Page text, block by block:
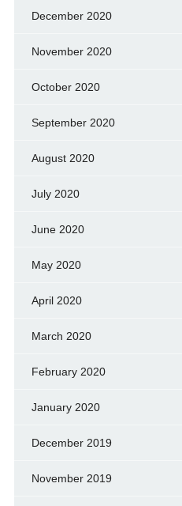
December 2020
November 2020
October 2020
September 2020
August 2020
July 2020
June 2020
May 2020
April 2020
March 2020
February 2020
January 2020
December 2019
November 2019